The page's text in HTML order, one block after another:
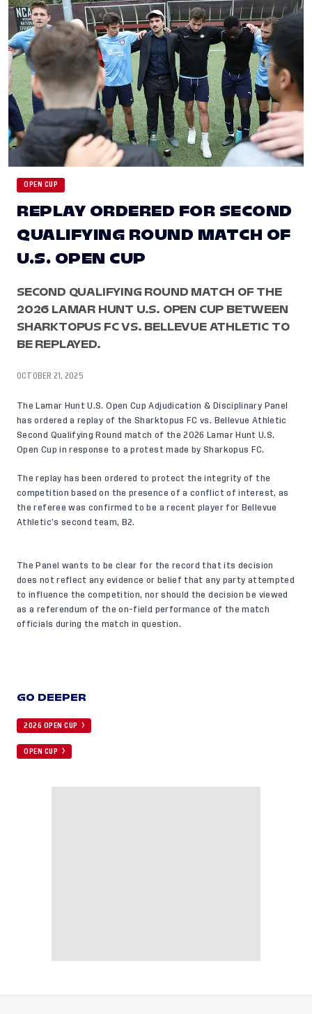
OPEN CUP
REPLAY ORDERED FOR SECOND
QUALIFYING ROUND MATCH OF
U.S. OPEN CUP
SECOND QUALIFYING ROUND MATCH OF THE
2026 LAMAR HUNT U.S. OPEN CUP BETWEEN
SHARKTOPUS FC VS. BELLEVUE ATHLETIC TO
BE REPLAYED.
OCTOBER 21, 2025
The Lamar Hunt U.S. Open Cup Adjudication & Disciplinary Panel
has ordered a replay of the Sharktopus FC vs. Bellevue Athletic
Second Qualifying Round match of the 2026 Lamar Hunt U.S.
Open Cup in response to a protest made by Sharkopus FC.
The replay has been ordered to protect the integrity of the
competition based on the presence of a conflict of interest, as
the referee was confirmed to be a recent player for Bellevue
Athletic’s second team, B2.
The Panel wants to be clear for the record that its decision
does not reflect any evidence or belief that any party attempted
to influence the competition, nor should the decision be viewed
as a referendum of the on-field performance of the match
officials during the match in question.
GO DEEPER
2026 OPEN CUP
OPEN CUP